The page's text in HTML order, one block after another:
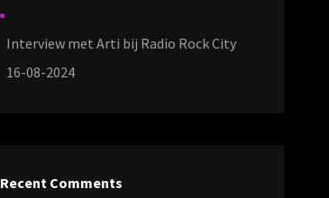
Interview met Arti bij Radio Rock City
16-08-2024
Recent Comments